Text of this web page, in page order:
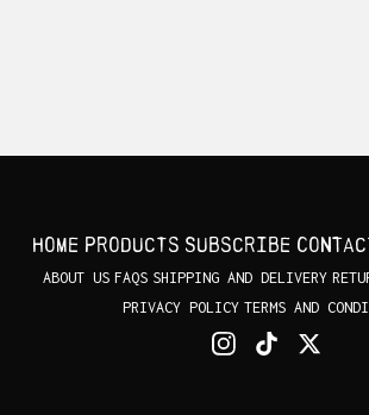
Home Products Subscribe
ABOUT US FAQS SHIPPING AND DELIVERY
PRIVACY POLICY TERMS AND